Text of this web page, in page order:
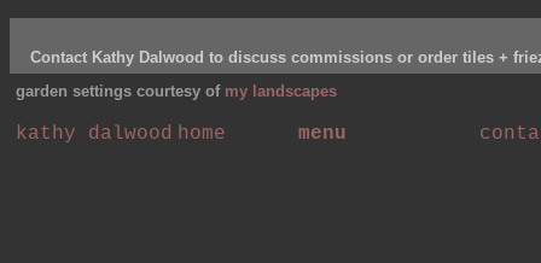
Contact Kathy Dalwood to discuss commissions or order tiles +
garden settings courtesy of my landscapes
kathy dalwood home menu